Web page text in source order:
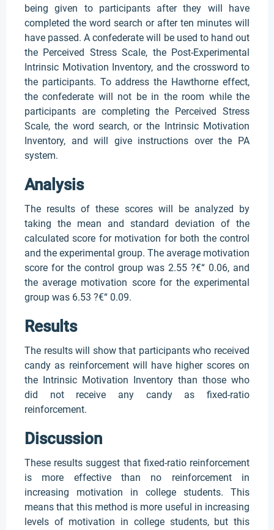
being given to participants after they will have
completed the word search or after ten minutes will
have passed. A confederate will be used to hand out
the Perceived Stress Scale, the Post-Experimental
Intrinsic Motivation Inventory, and the crossword to
the participants. To address the Hawthorne effect,
the confederate will not be in the room while the
participants are completing the Perceived Stress
Scale, the word search, or the Intrinsic Motivation
Inventory, and will give instructions over the PA
system.
Analysis
The results of these scores will be analyzed by
taking the mean and standard deviation of the
calculated score for motivation for both the control
and the experimental group. The average motivation
score for the control group was 2.55 ?€“ 0.06, and
the average motivation score for the experimental
group was 6.53 ?€“ 0.09.
Results
The results will show that participants who received
candy as reinforcement will have higher scores on
the Intrinsic Motivation Inventory than those who
did not receive any candy as fixed-ratio
reinforcement.
Discussion
These results suggest that fixed-ratio reinforcement
is more effective than no reinforcement in
increasing motivation in college students. This
means that this method is more useful in increasing
levels of motivation in college students, but this